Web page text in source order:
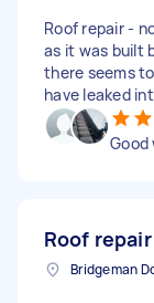
Roof repair -
as it was built
there seems
have leaked
Good
Roof repair